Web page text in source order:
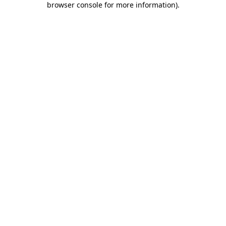
browser console for more information).